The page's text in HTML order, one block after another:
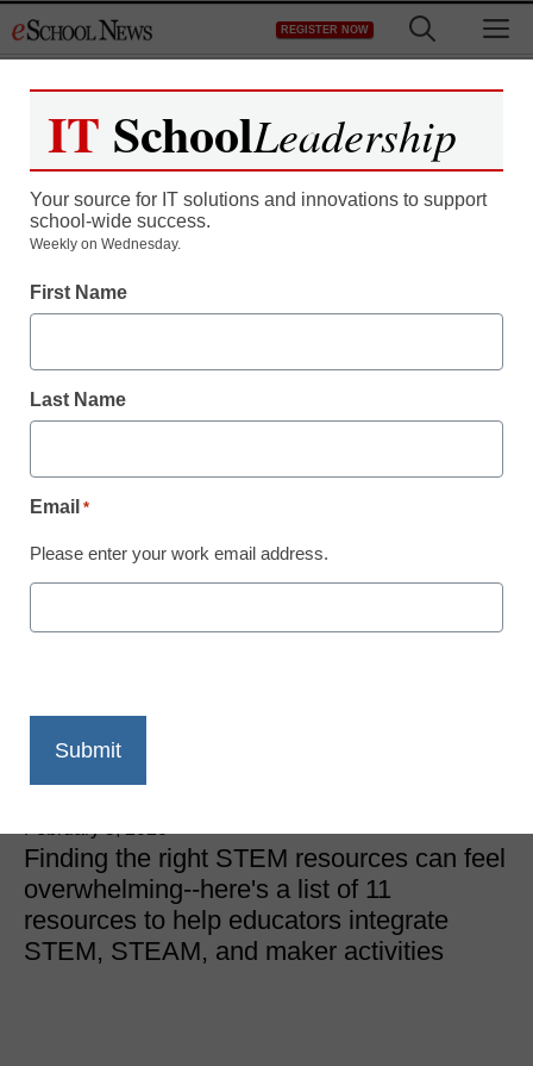
to
REGISTER NOW
School Makerspaces
11 resources for STEM,
makerspaces
Finding the right STEM resources can feel
overwhelming--here's a list of 11
resources to help educators integrate
STEM, STEAM, and maker activities
IT SchoolLeadership
Your source for IT solutions and innovations to support
school-wide success.
Weekly on Wednesday.
First Name
Last Name
Email *
Please enter your work email address.